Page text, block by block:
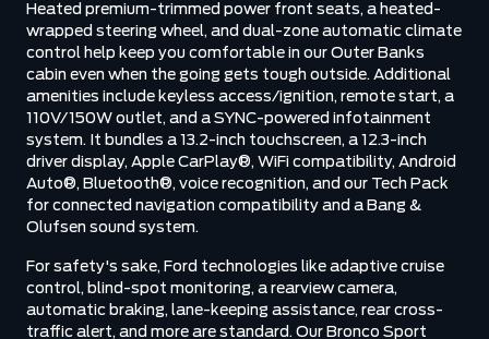
Heated premium-trimmed power front seats, a heated-
wrapped steering wheel, and dual-zone automatic climate
control help keep you comfortable in our Outer Banks
cabin even when the going gets tough outside. Additional
amenities include keyless access/ignition, remote start, a
110V/150W outlet, and a SYNC-powered infotainment
system. It bundles a 13.2-inch touchscreen, a 12.3-inch
driver display, Apple CarPlay®, WiFi compatibility, Android
Auto®, Bluetooth®, voice recognition, and our Tech Pack
for connected navigation compatibility and a Bang &
Olufsen sound system.
For safety's sake, Ford technologies like adaptive cruise
control, blind-spot monitoring, a rearview camera,
automatic braking, lane-keeping assistance, rear cross-
traffic alert, and more are standard. Our Bronco Sport